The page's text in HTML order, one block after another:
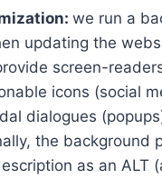
we run a
updating the
screen-
icons (social
dialogues
the background
as an ALT